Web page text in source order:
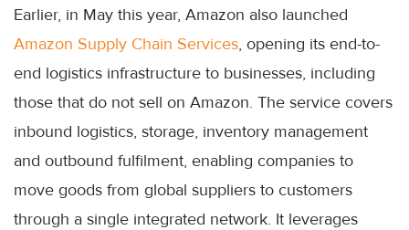
Earlier, in May this year, Amazon also launched
Amazon Supply Chain Services, opening its end-to-
end logistics infrastructure to businesses, including
those that do not sell on Amazon. The service covers
inbound logistics, storage, inventory management
and outbound fulfilment, enabling companies to
move goods from global suppliers to customers
through a single integrated network. It leverages